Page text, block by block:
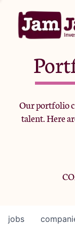
Our portfolio
talent. Here
jobs